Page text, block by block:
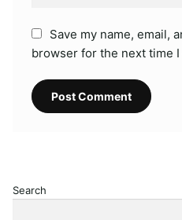
Save my name, email,
browser for the next time I
Search